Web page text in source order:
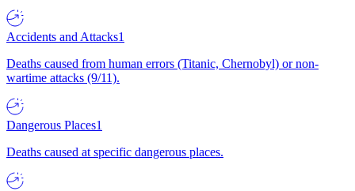
Accidents and Attacks1
Deaths caused from human errors (Titanic, Chernobyl) or non-
wartime attacks (9/11).
Dangerous Places1
Deaths caused at specific dangerous places.